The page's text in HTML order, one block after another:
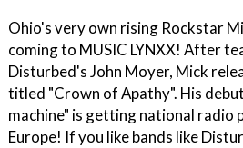
Ohio's very own rising Rockstar
coming to MUSIC LYNXX! After
Disturbed's John Moyer, Mick
titled "Crown of Apathy". His
machine" is getting national radio
Europe! If you like bands like